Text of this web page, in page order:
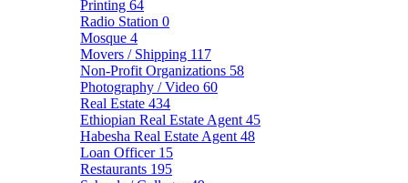
Printing 64
Radio Station 0
Mosque 4
Movers / Shipping 117
Non-Profit Organizations 58
Photography / Video 60
Real Estate 434
Ethiopian Real Estate Agent 45
Habesha Real Estate Agent 48
Loan Officer 15
Restaurants 195